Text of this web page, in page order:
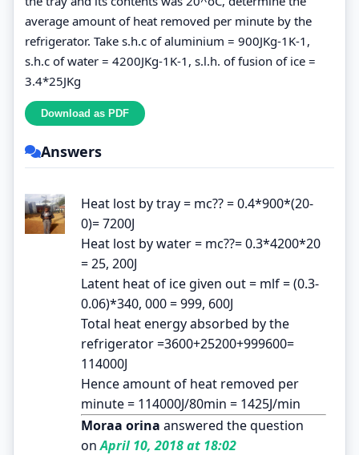
average amount of heat removed per minute by the
refrigerator. Take s.h.c of aluminium = 900JKg-1K-1,
s.h.c of water = 4200JKg-1K-1, s.l.h. of fusion of ice =
3.4*25JKg
Answers
Heat lost by tray = mc?? = 0.4*900*(20-
0)= 7200J
Heat lost by water = mc??= 0.3*4200*20
= 25, 200J
Latent heat of ice given out = mlf = (0.3-
0.06)*340, 000 = 999, 600J
Total heat energy absorbed by the
refrigerator =3600+25200+999600=
114000J
Hence amount of heat removed per
minute = 114000J/80min = 1425J/min
Moraa orina answered the question
onApril 10, 2018 at 18:02